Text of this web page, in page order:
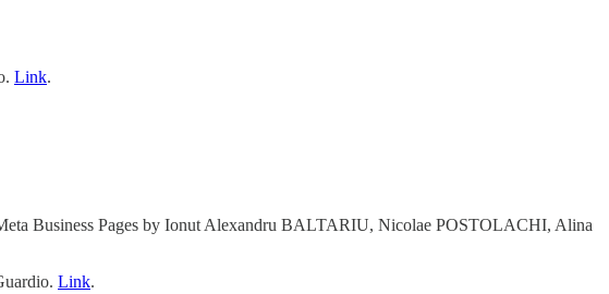
Link.
Business Pages by Ionut Alexandru BALTARIU, Nicolae POSTOLACHI, Alina
Link.